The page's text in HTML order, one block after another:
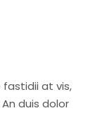
fastidii at vis,
duis dolor